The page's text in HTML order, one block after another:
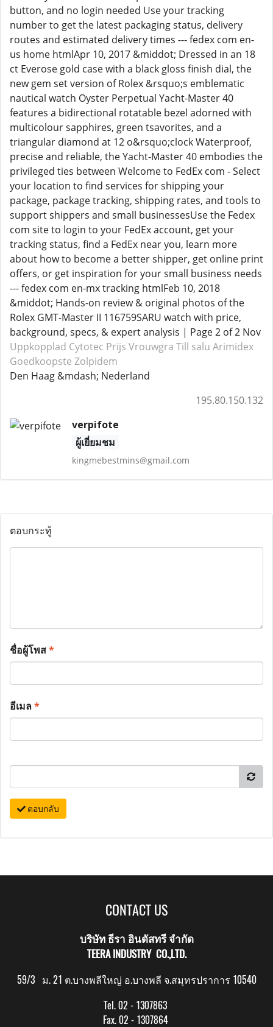
button, and no login needed Use your tracking
number to get the latest packaging status, delivery
routes and estimated delivery times --- fedex com en-
us home htmlApr 10, 2017 &middot; Dressed in an 18
ct Everose gold case with a black gloss finish dial, the
new gem set version of Rolex &rsquo;s emblematic
nautical watch Oyster Perpetual Yacht-Master 40
features a bidirectional rotatable bezel adorned with
multicolour sapphires, green tsavorites, and a
triangular diamond at 12 o&rsquo;clock Waterproof,
precise and reliable, the Yacht-Master 40 embodies the
privileged ties between Welcome to FedEx com - Select
your location to find services for shipping your
package, package tracking, shipping rates, and tools to
support shippers and small businessesUse the Fedex
com site to login to your FedEx account, get your
tracking status, find a FedEx near you, learn more
about how to become a better shipper, get online print
offers, or get inspiration for your small business needs
--- fedex com en-mx tracking htmlFeb 10, 2018
&middot; Hands-on review & original photos of the
Rolex GMT-Master II 116759SARU watch with price,
background, specs, & expert analysis | Page 2 of 2 Nov
Uppkopplad Cytotec Prijs Vrouwgra Till salu Arimidex
Goedkoopste Zolpidem
Den Haag &mdash; Nederland
195.80.150.132
verpifote
ผู้เยี่ยมชม
kingmebestmins@gmail.com
ตอบกระทู้
ชื่อผู้โพส*
อีเมล*
ตอบกลับ
CONTACT US
บริษัท ธีรา อินดัสทรี จำกัด
TEERA INDUSTRY CO.,LTD.
59/3 ม. 21 ต.บางพลีใหญ่ อ.บางพลี จ.สมุทรปราการ 10540
Tel. 02 - 1307863
Fax. 02 - 1307864